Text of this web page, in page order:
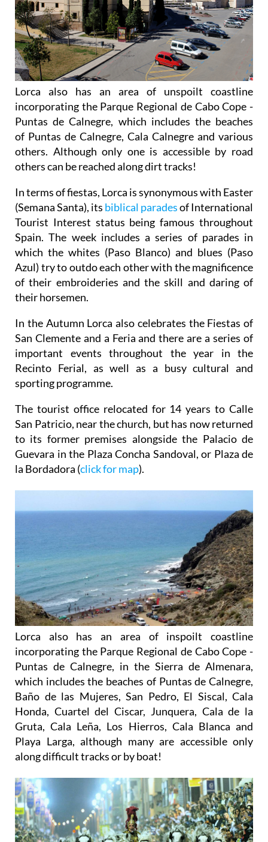
Lorca also has an area of unspoilt coastline
incorporating the Parque Regional de Cabo Cope -
Puntas de Calnegre, which includes the beaches
of Puntas de Calnegre, Cala Calnegre and various
others. Although only one is accessible by road
others can be reached along dirt tracks!
In terms of fiestas, Lorca is synonymous with Easter
(Semana Santa), its biblical paradesof International
Tourist Interest status being famous throughout
Spain. The week includes a series of parades in
which the whites (Paso Blanco) and blues (Paso
Azul) try to outdo each other with the magnificence
of their embroideries and the skill and daring of
their horsemen.
In the Autumn Lorca also celebrates the Fiestas of
San Clemente and a Feria and there are a series of
important events throughout the year in the
Recinto Ferial, as well as a busy cultural and
sporting programme.
The tourist office relocated for 14 years to Calle
San Patricio, near the church, but has now returned
to its former premises alongside the Palacio de
Guevara in the Plaza Concha Sandoval, or Plaza de
la Bordadora (click for map).
Lorca also has an area of inspoilt coastline
incorporating the Parque Regional de Cabo Cope -
Puntas de Calnegre, in the Sierra de Almenara,
which includes the beaches of Puntas de Calnegre,
Baño de las Mujeres, San Pedro, El Siscal, Cala
Honda, Cuartel del Ciscar, Junquera, Cala de la
Gruta, Cala Leña, Los Hierros, Cala Blanca and
Playa Larga, although many are accessible only
along difficult tracks or by boat!